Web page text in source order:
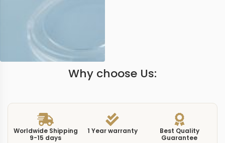
Why choose Us:
Worldwide Shipping
9-15 days
1 Year warranty
Best Quality
Guarantee